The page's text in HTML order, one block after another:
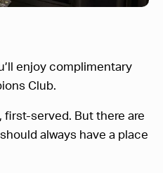
enjoy complimentary
Club.
served. But there are
always have a place